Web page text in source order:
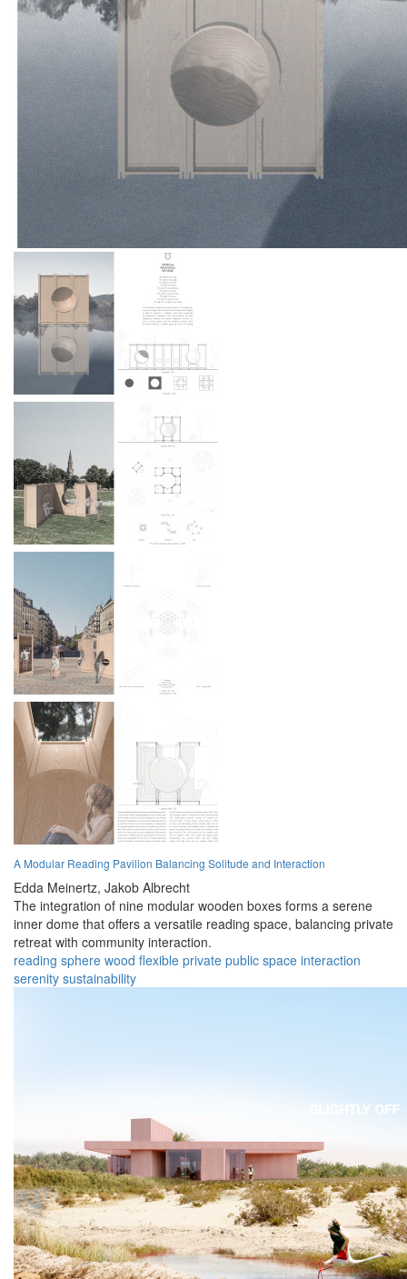
A Modular Reading Pavilion Balancing Solitude and Interaction
Edda Meinertz, Jakob Albrecht
The integration of nine modular wooden boxes forms a serene
inner dome that offers a versatile reading space, balancing private
retreat with community interaction.
reading sphere wood flexible private public space interaction
serenity sustainability